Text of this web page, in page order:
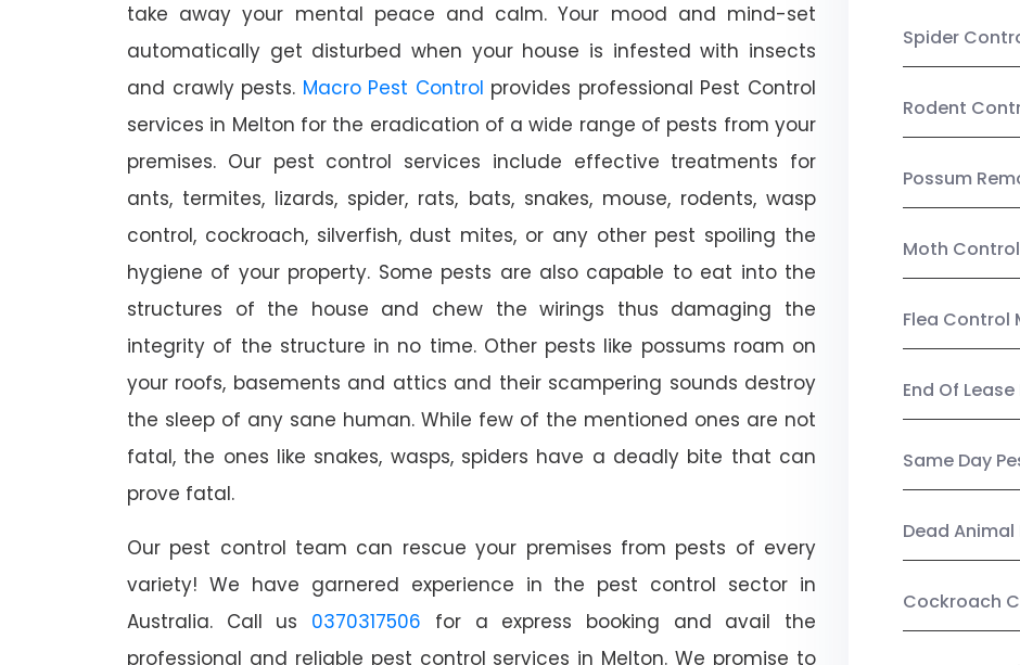
take away your mental peace and calm. Your mood and mind-set
automatically get disturbed when your house is infested with insects
and crawly pests. Macro Pest Control provides professional Pest Control
services in Melton for the eradication of a wide range of pests from your
premises. Our pest control services include effective treatments for
ants, termites, lizards, spider, rats, bats, snakes, mouse, rodents, wasp
control, cockroach, silverfish, dust mites, or any other pest spoiling the
hygiene of your property. Some pests are also capable to eat into the
structures of the house and chew the wirings thus damaging the
integrity of the structure in no time. Other pests like possums roam on
your roofs, basements and attics and their scampering sounds destroy
the sleep of any sane human. While few of the mentioned ones are not
fatal, the ones like snakes, wasps, spiders have a deadly bite that can
prove fatal.
Our pest control team can rescue your premises from pests of every
variety! We have garnered experience in the pest control sector in
Australia. Call us 0370317506 for a express booking and avail the
professional and reliable pest control services in Melton. We promise to
Spider
Rodent
Possum
Moth
Flea Control
End Of
Same Day
Dead
Cockroach